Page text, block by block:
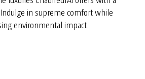
in supreme comfort while
environmental impact.